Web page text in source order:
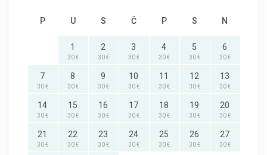
P U S Č P S N
1
30 €
2
30 €
3
30 €
4
30 €
5
30 €
6
30 €
7
30 €
8
30 €
9
30 €
10
30 €
11
30 €
12
30 €
13
30 €
14
30 €
15
30 €
16
30 €
17
30 €
18
30 €
19
30 €
20
30 €
21
30 €
22
30 €
23
30 €
24
30 €
25
30 €
26
30 €
27
30 €